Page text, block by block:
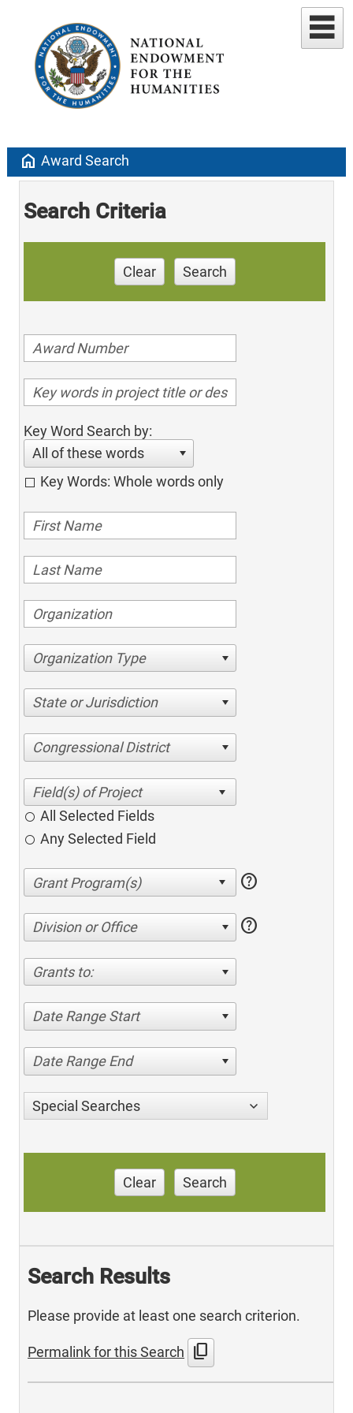
home Award Search
Search Criteria
Clear Search
Key Word Search by:
All of these words
Key Words: Whole words only
Organization Type
State or Jurisdiction
Congressional District
All Selected Fields
Any Selected Field
help
Division or Office help
Grants to:
Date Range Start
Date Range End
Special Searches
Clear Search
Search Results
Please provide at least one search criterion.
Permalink for this Search content_copy